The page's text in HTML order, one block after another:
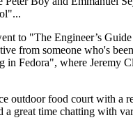
to "The Engineer’s
from someone who's
Fedora", where Jeremy
outdoor food court with a
a great time chatting with